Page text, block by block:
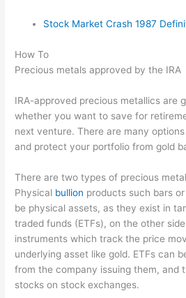
Stock Market Crash 1987
How To
Precious metals approved by the IRA
IRA-approved precious metallics are
whether you want to save for
next venture. There are many
and protect your portfolio from gold
There are two types of precious
Physical bullion products such bars
be physical assets, as they exist in
traded funds (ETFs), on the other
instruments which track the price
underlying asset like gold. ETFs can
from the company issuing them, and
stocks on stock exchanges.